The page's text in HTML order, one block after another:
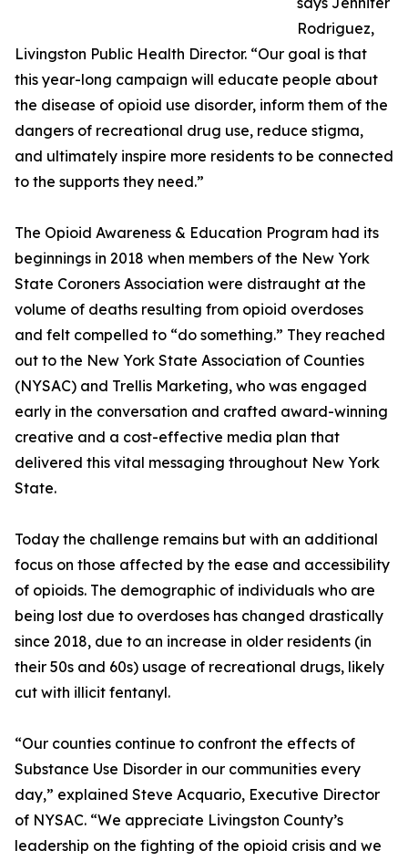
Rodriguez,
Livingston Public Health Director. “Our goal is that
this year-long campaign will educate people about
the disease of opioid use disorder, inform them of the
dangers of recreational drug use, reduce stigma,
and ultimately inspire more residents to be connected
to the supports they need.”
The Opioid Awareness & Education Program had its
beginnings in 2018 when members of the New York
State Coroners Association were distraught at the
volume of deaths resulting from opioid overdoses
and felt compelled to “do something.” They reached
out to the New York State Association of Counties
(NYSAC) and Trellis Marketing, who was engaged
early in the conversation and crafted award-winning
creative and a cost-effective media plan that
delivered this vital messaging throughout New York
State.
Today the challenge remains but with an additional
focus on those affected by the ease and accessibility
of opioids. The demographic of individuals who are
being lost due to overdoses has changed drastically
since 2018, due to an increase in older residents (in
their 50s and 60s) usage of recreational drugs, likely
cut with illicit fentanyl.
“Our counties continue to confront the effects of
Substance Use Disorder in our communities every
day,” explained Steve Acquario, Executive Director
of NYSAC. “We appreciate Livingston County’s
leadership on the fighting of the opioid crisis and we